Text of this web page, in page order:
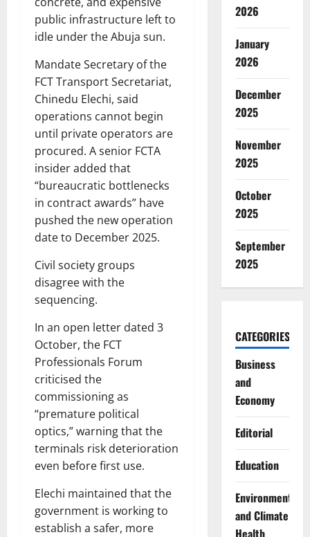
public infrastructure left to
idle under the Abuja sun.
Mandate Secretary of the
FCT Transport Secretariat,
Chinedu Elechi, said
operations cannot begin
until private operators are
procured. A senior FCTA
insider added that
“bureaucratic bottlenecks
in contract awards” have
pushed the new operation
date to December 2025.
Civil society groups
disagree with the
sequencing.
In an open letter dated 3
October, the FCT
Professionals Forum
criticised the
commissioning as
“premature political
optics,” warning that the
terminals risk deterioration
even before first use.
Elechi maintained that the
government is working to
establish a safer, more
2026
January
2026
December
2025
November
2025
October
2025
September
2025
CATEGORIES
Business
and
Economy
Editorial
Education
Environment
and Climate
Health